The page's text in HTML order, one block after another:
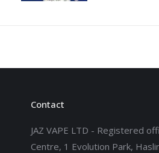
Contact
JAZ VAPE LTD - Registered
Centre, 1 Evolution Park,